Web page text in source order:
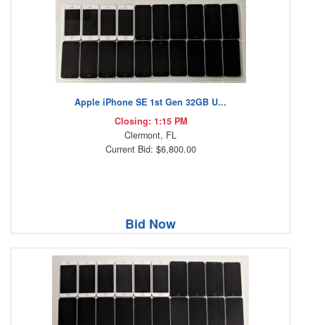
Apple iPhone SE 1st Gen 32GB U...
Closing: 1:15 PM
Clermont, FL
Current Bid: $6,800.00
Bid Now